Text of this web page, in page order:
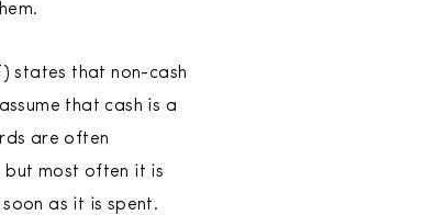
states that non-cash
that cash is a
are often
but most often it is
as it is spent.